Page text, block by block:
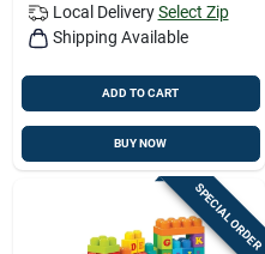
Local Delivery Select Zip
Shipping Available
ADD TO CART
BUY NOW
SPECIAL ORDER